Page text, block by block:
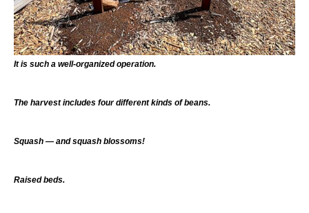
It is such a well-organized operation.
The harvest includes four different kinds of beans.
Squash — and squash blossoms!
Raised beds.